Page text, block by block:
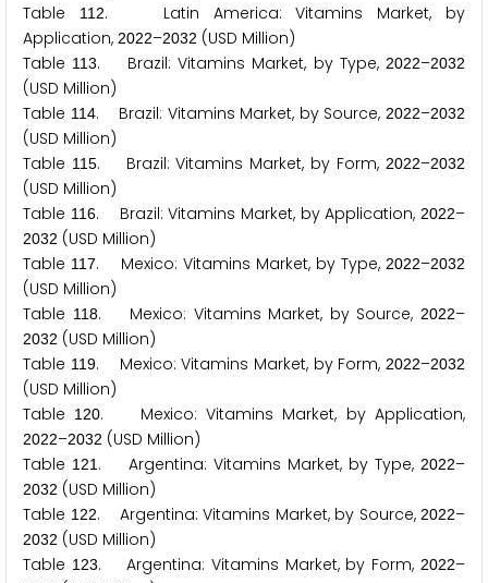
Table
11 2. Latin America: Vitamins Market, by
Application, 2022–2032 (USD Million)
Table 113. Brazil: Vitamins Market, by Type,2022–2032
(USD Million)
Table 114. Brazil: Vitamins Market, by Source,2022–2032
(USD Million)
Table 115. Brazil: Vitamins Market, by Form,2022–2032
(USD Million)
Table 116. Brazil: Vitamins Market, by Application,2022–
2032 (USD Million)
Table 117. Mexico: Vitamins Market, by Type, 2022–2032
(USD Million)
Table 118. Mexico: Vitamins Market, by Source,2022–
2032 (USD Million)
Table 119. Mexico: Vitamins Market, by Form,2022–2032
(USD Million)
Table
1 20. Mexico: Vitamins Market, by Application,
2022–2032 (USD Million)
Table 1 21 . Argentina: Vitamins Market, by Type,2022–
2032 (USD Million)
Table 1 22. Argentina: Vitamins Market, by Source, 2022–
2032 (USD Million)
Table 1 23. Argentina: Vitamins Market, by Form,2022–